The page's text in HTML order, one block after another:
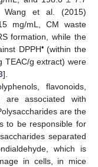
Wang et al. (2015)
mg/mL, CM waste
formation, while the
DPPH•(within the
TEAC/g extract) were
].
flavonoids,
are associated with
are the
to be responsible for
separated
which is
in cells, in mice